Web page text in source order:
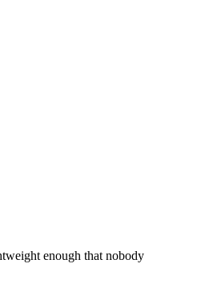
enough that nobody